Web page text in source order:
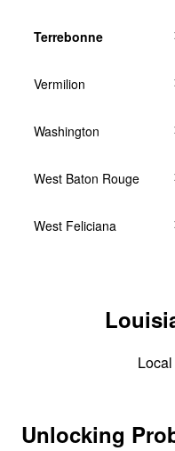
Terrebonne
Vermilion
Washington
West Baton Rouge
West Feliciana
Unlocking